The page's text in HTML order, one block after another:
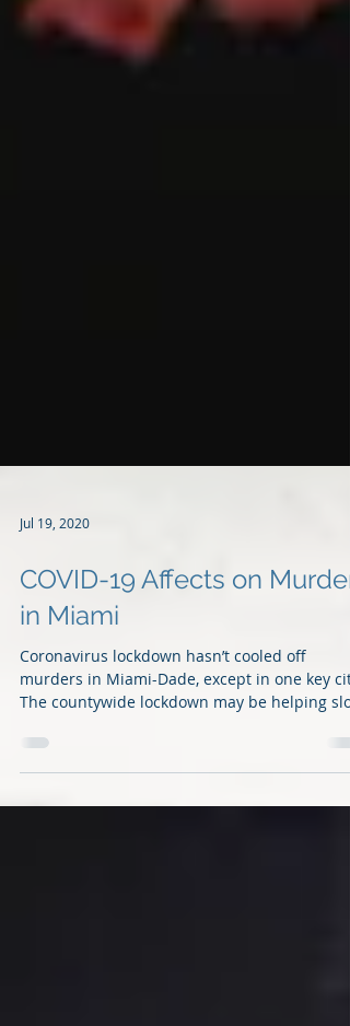
Jul 19, 2020
COVID-19 Affects on
in Miami
Coronavirus lockdown hasn’t cooled off
The countywide lockdown may be helping
the...